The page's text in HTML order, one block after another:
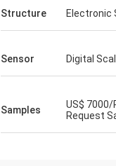
Structure Electronic
Sensor Digital
Samples
US$ 7000/
Request